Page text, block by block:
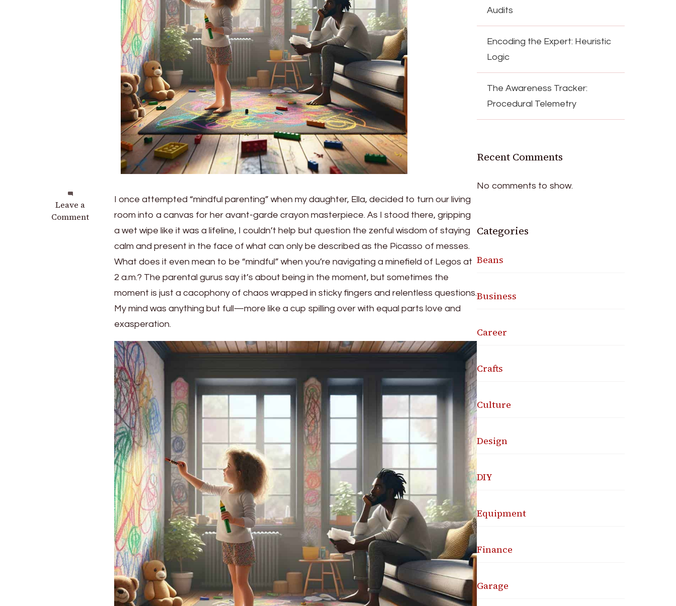
Leave a
Comment
on
Unlock
I once attempted “mindful parenting” when my daughter, Ella, decided to turn our living
room into a canvas for her avant-garde crayon masterpiece. As I stood there, gripping
a wet wipe like it was a lifeline, I couldn’t help but question the zenful wisdom of staying
calm and present in the face of what can only be described as the Picasso of messes.
What does it even mean to be “mindful” when you’re navigating a minefield of Legos at
2 a.m.? The parental gurus say it’s about being in the moment, but sometimes the
moment is just a cacophony of chaos wrapped in sticky fingers and relentless questions.
My mind was anything but full—more like a cup spilling over with equal parts love and
exasperation.
Audits
Encoding the Expert: Heuristic
Logic
The Awareness Tracker:
Procedural Telemetry
Recent Comments
No comments to show.
Categories
Beans
Business
Career
Crafts
Culture
Design
DIY
Equipment
Finance
Garage